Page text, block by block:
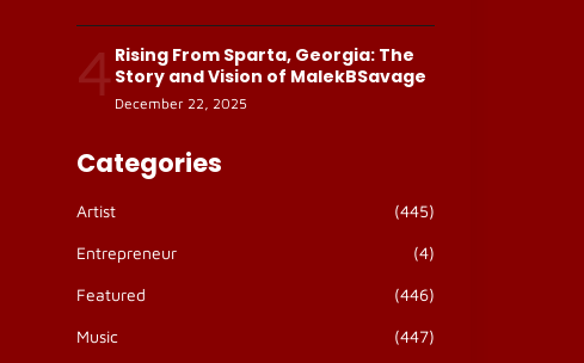
4 Rising From Sparta, Georgia: The
Story and Vision of MalekBSavage
December 22, 2025
Categories
Artist (445)
Entrepreneur (4)
Featured (446)
Music (447)